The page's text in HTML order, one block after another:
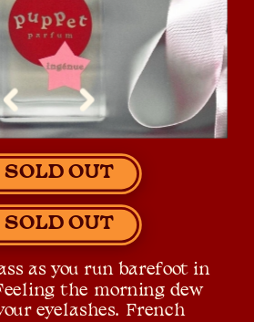
SOLD OUT
SOLD OUT
as you run barefoot in
the morning dew
eyelashes. French